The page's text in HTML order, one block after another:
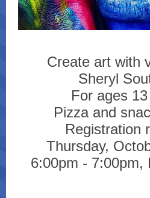
Create art with
Sheryl
For ages
Pizza and
Registration
Thursday,
6:00pm - 7:00pm,